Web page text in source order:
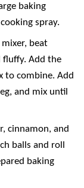
baking
spray.
beat
fluffy. Add the
to combine. Add
and mix until
cinnamon, and
balls and roll
baking